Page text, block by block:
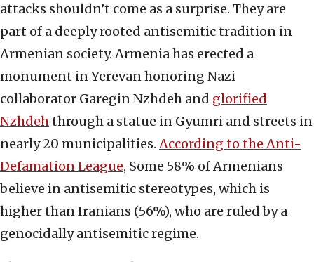
attacks shouldn’t come as a surprise. They are
part of a deeply rooted antisemitic tradition in
Armenian society. Armenia has erected a
monument in Yerevan honoring Nazi
collaborator Garegin Nzhdeh and glorified
Nzhdehthrough a statue in Gyumri and streets in
nearly 20 municipalities.According to the Anti-
Defamation League, Some 58% of Armenians
believe in antisemitic stereotypes, which is
higher than Iranians (56%), who are ruled by a
genocidally antisemitic regime.